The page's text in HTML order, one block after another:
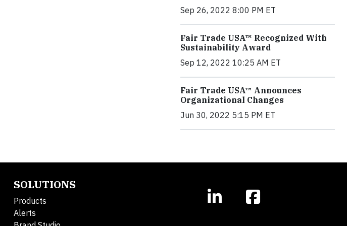
Sep 26, 2022 8:00 PM ET
Fair Trade USA™ Recognized With
Sustainability Award
Sep 12, 2022 10:25 AM ET
Fair Trade USA™ Announces
Organizational Changes
Jun 30, 2022 5:15 PM ET
SOLUTIONS
Products
Alerts